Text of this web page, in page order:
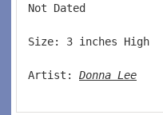
Not Dated
Size: 3 inches High
Artist: Donna Lee